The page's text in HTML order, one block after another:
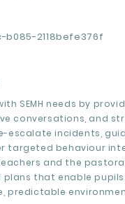
2118befe376f
SEMH needs by
conversations, and
escalate incidents,
targeted behaviour
and the
plans that enable
predictable